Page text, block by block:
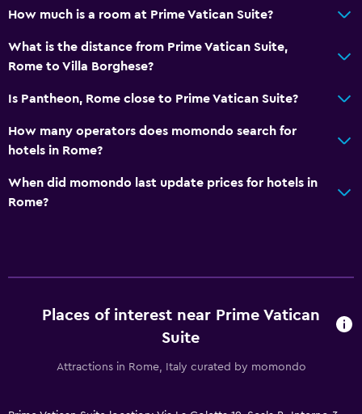
How much is a room at Prime Vatican Suite?
What is the distance from Prime Vatican Suite,
Rome to Villa Borghese?
Is Pantheon, Rome close to Prime Vatican Suite?
How many operators does momondo search for
hotels in Rome?
When did momondo last update prices for hotels in
Rome?
Places of interest near Prime Vatican
Suite
Attractions in Rome, Italy curated by momondo